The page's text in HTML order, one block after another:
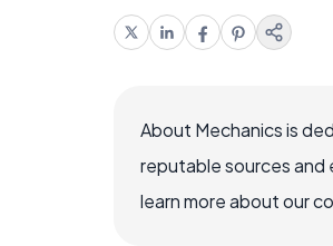
About Mechanics is
reputable sources and
learn more about our